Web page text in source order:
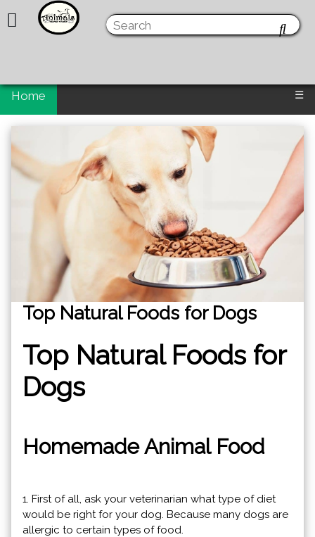
Home ☰
Top Natural Foods for Dogs
Top Natural Foods for
Dogs
Homemade Animal Food
1. First of all, ask your veterinarian what type of diet
would be right for your dog. Because many dogs are
allergic to certain types of food.